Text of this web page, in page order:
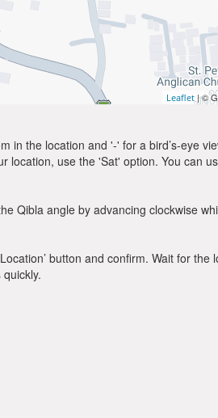
Leaflet | ©
in the location and '-' for a bird’s-eye
location, use the 'Sat' option. You can
Qibla angle by advancing clockwise
button and confirm. Wait for the